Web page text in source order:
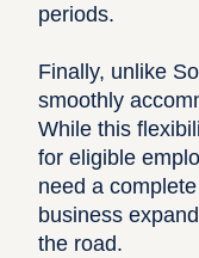
periods.
Finally, unlike
smoothly
While this
for eligible
need a
business
the road.